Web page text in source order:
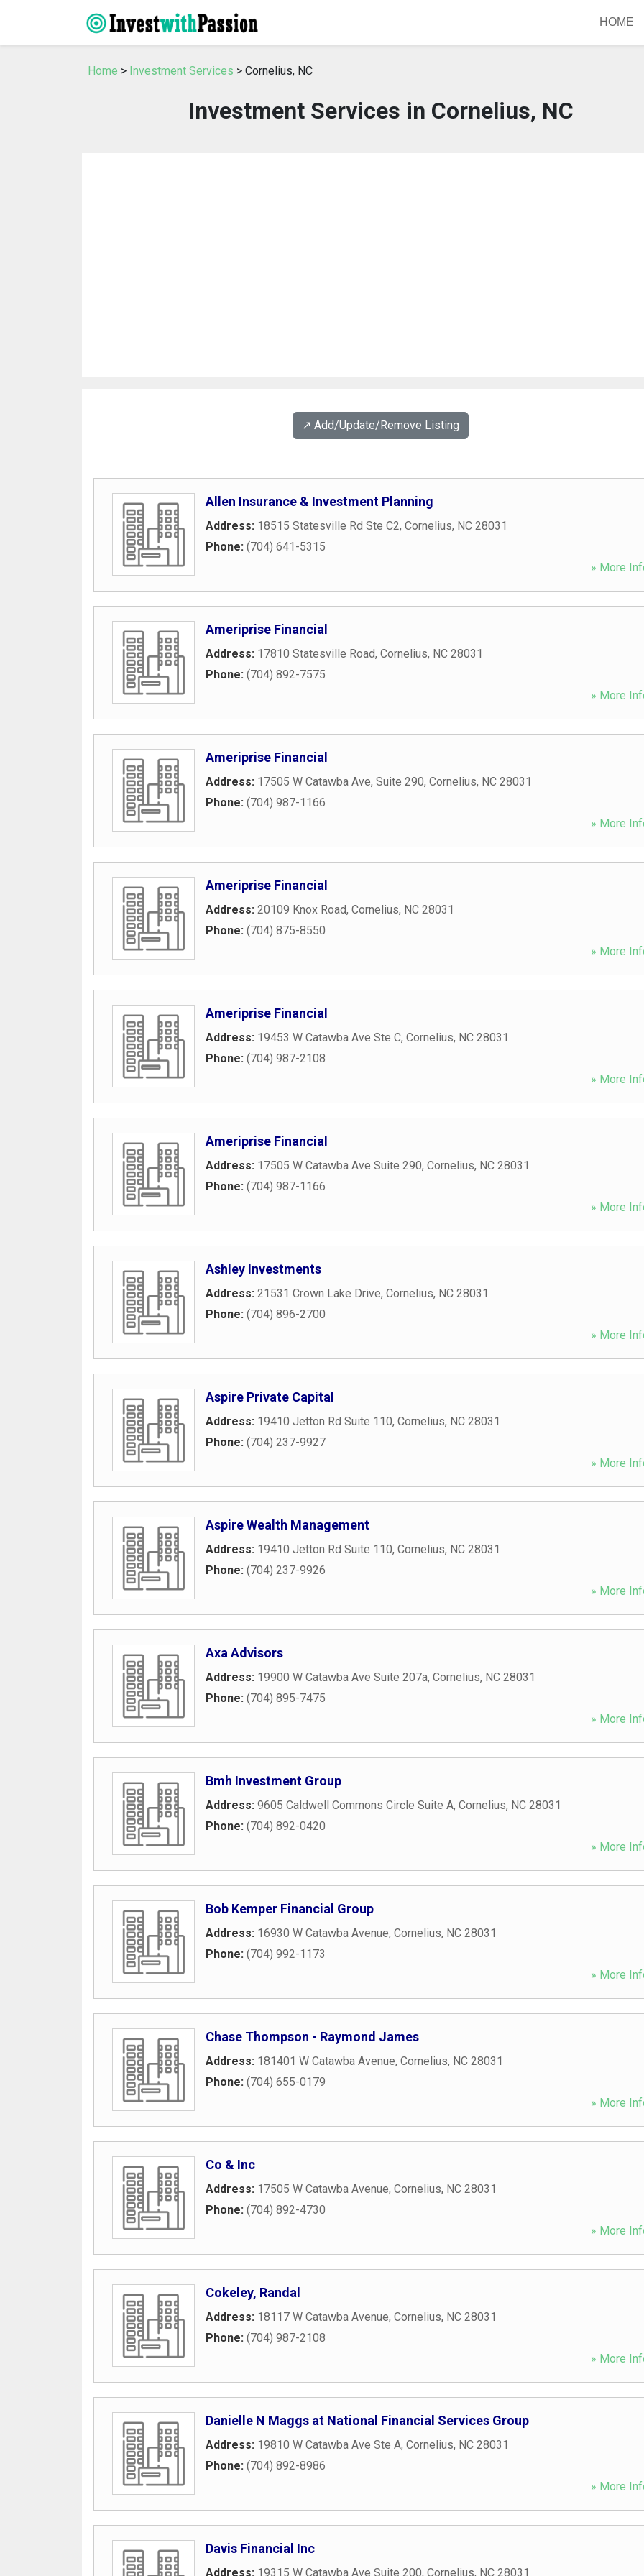
HOME
Home > Investment Services > Cornelius, NC
Investment Services in Cornelius, NC
↗️ Add/Update/Remove Listing
Allen Insurance & Investment Planning
Address: 18515 Statesville Rd Ste C2, Cornelius, NC 28031
Phone: (704) 641-5315
» More
Ameriprise Financial
Address: 17810 Statesville Road, Cornelius, NC 28031
Phone: (704) 892-7575
» More
Ameriprise Financial
Address: 17505 W Catawba Ave, Suite 290, Cornelius, NC 28031
Phone: (704) 987-1166
» More
Ameriprise Financial
Address: 20109 Knox Road, Cornelius, NC 28031
Phone: (704) 875-8550
» More
Ameriprise Financial
Address: 19453 W Catawba Ave Ste C, Cornelius, NC 28031
Phone: (704) 987-2108
» More
Ameriprise Financial
Address: 17505 W Catawba Ave Suite 290, Cornelius, NC 28031
Phone: (704) 987-1166
» More
Ashley Investments
Address: 21531 Crown Lake Drive, Cornelius, NC 28031
Phone: (704) 896-2700
» More
Aspire Private Capital
Address: 19410 Jetton Rd Suite 110, Cornelius, NC 28031
Phone: (704) 237-9927
» More
Aspire Wealth Management
Address: 19410 Jetton Rd Suite 110, Cornelius, NC 28031
Phone: (704) 237-9926
» More
Axa Advisors
Address: 19900 W Catawba Ave Suite 207a, Cornelius, NC 28031
Phone: (704) 895-7475
» More
Bmh Investment Group
Address: 9605 Caldwell Commons Circle Suite A, Cornelius, NC 28031
Phone: (704) 892-0420
» More
Bob Kemper Financial Group
Address: 16930 W Catawba Avenue, Cornelius, NC 28031
Phone: (704) 992-1173
» More
Chase Thompson - Raymond James
Address: 181401 W Catawba Avenue, Cornelius, NC 28031
Phone: (704) 655-0179
» More
Co & Inc
Address: 17505 W Catawba Avenue, Cornelius, NC 28031
Phone: (704) 892-4730
» More
Cokeley, Randal
Address: 18117 W Catawba Avenue, Cornelius, NC 28031
Phone: (704) 987-2108
» More
Danielle N Maggs at National Financial Services Group
Address: 19810 W Catawba Ave Ste A, Cornelius, NC 28031
Phone: (704) 892-8986
» More
Davis Financial Inc
Address: 19315 W Catawba Ave Suite 200, Cornelius, NC 28031